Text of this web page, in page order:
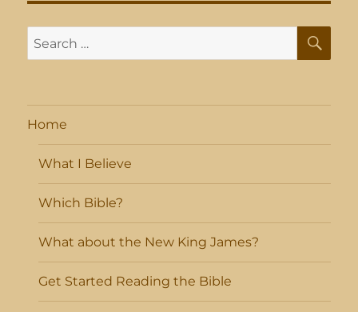
Search
for:
Home
What I Believe
Which Bible?
What about the New King James?
Get Started Reading the Bible